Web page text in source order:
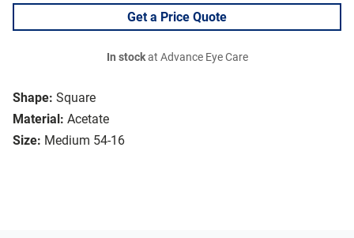
Shape: Square
Material: Acetate
Size: Medium 54-16
Get a Price Quote
In stockat Advance Eye Care